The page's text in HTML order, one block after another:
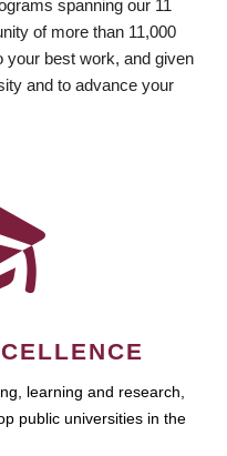
spanning our 11
of more than 11,000
your best work, and given
and to advance your
learning and research,
public universities in the